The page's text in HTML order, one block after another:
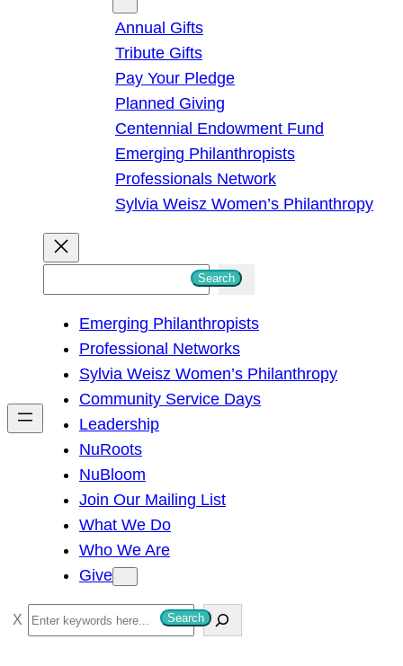
Annual Gifts
Tribute Gifts
Pay Your Pledge
Planned Giving
Centennial Endowment Fund
Emerging Philanthropists
Professionals Network
Sylvia Weisz Women’s Philanthropy
h
Search
Emerging Philanthropists
Professional Networks
Sylvia Weisz Women’s Philanthropy
Community Service Days
Leadership
NuRoots
NuBloom
Join Our Mailing List
What We Do
Who We Are
Give
S
e
Search